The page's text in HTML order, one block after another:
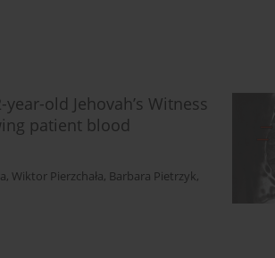
old Jehovah’s Witness
patient blood
, Wiktor Pierzchała, Barbara Pietrzyk,